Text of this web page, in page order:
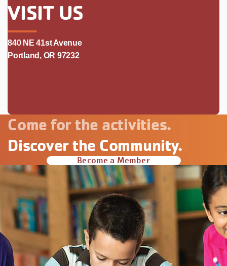
VISIT US
840 NE 41st Avenue
Portland, OR 97232
Come for the activities.
Discover the Community.
Become a Member